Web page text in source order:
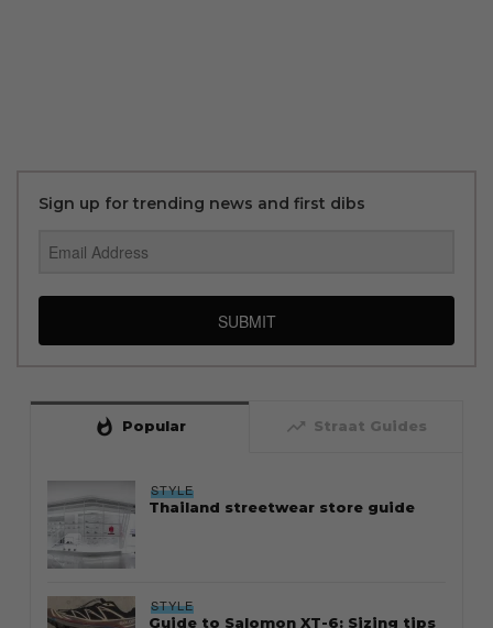
Sign up for trending news and first dibs
SUBMIT
whatshot Popular trending_up Straat Guides
STYLE
Thailand streetwear store guide
STYLE
Guide to Salomon XT-6: Sizing tips